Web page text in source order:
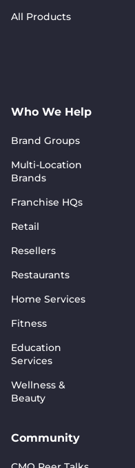
All Products
Who We Help
Brand Groups
Multi-Location
Brands
Franchise HQs
Retail
Resellers
Restaurants
Home Services
Fitness
Education
Services
Wellness &
Beauty
Community